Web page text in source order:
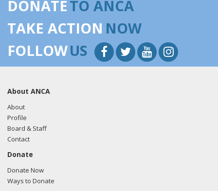
DONATETO ANCA
TAKE ACTION NOW
FOLLOWUS
About ANCA
About
Profile
Board & Staff
Contact
Donate
Donate Now
Ways to Donate